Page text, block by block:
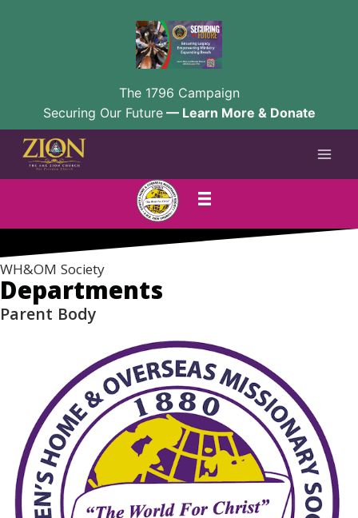
The 1796 Campaign
Securing Our Future— Learn More & Donate
Skip
content
WH&OM Society
Departments
Parent Body